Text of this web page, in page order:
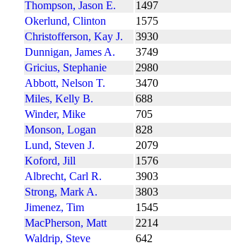
Thompson, Jason E.
1497
Okerlund, Clinton
1575
Christofferson, Kay J.
3930
Dunnigan, James A.
3749
Gricius, Stephanie
2980
Abbott, Nelson T.
3470
Miles, Kelly B.
688
Winder, Mike
705
Monson, Logan
828
Lund, Steven J.
2079
Koford, Jill
1576
Albrecht, Carl R.
3903
Strong, Mark A.
3803
Jimenez, Tim
1545
MacPherson, Matt
2214
Waldrip, Steve
642